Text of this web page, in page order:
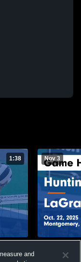
1:38
2025
Nov 3
Game
and